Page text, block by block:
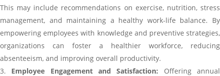
This may include recommendations on exercise, nutrition, stress
management, and maintaining a healthy work-life balance. By
empowering employees with knowledge and preventive strategies,
organizations can foster a healthier workforce, reducing
absenteeism, and improving overall productivity.
Employee Engagement and Satisfaction: Offering annual